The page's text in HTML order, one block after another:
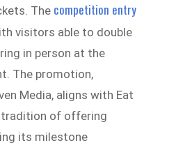
The competition entry
visitors able to double
in person at the
The promotion,
Media, aligns with Eat
tradition of offering
its milestone